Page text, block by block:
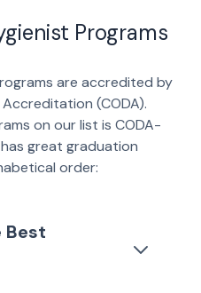
Programs
are accredited by
(CODA).
on our list is CODA-
great graduation
order:
Best